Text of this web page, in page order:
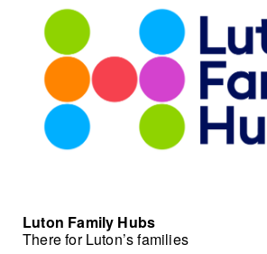
Luton Family Hubs
There for Luton’s families